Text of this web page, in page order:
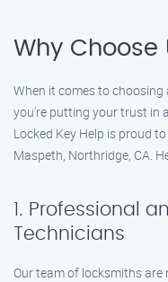
Why Choose
When it comes to
you’re putting your trust in
Locked Key Help is proud
Maspeth, Northridge, CA.
1. Professional
Technicians
Our team of locksmiths